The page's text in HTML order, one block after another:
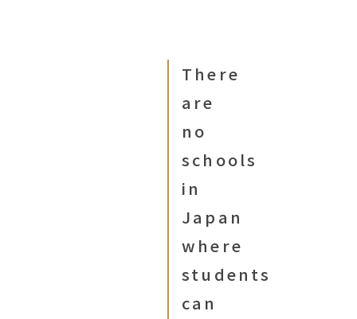
There
are
no
schools
in
Japan
where
students
can